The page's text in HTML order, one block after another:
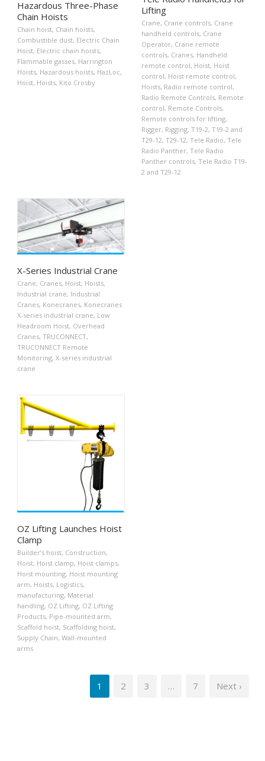
Hazardous Three-Phase
Chain Hoists
Chain hoist, Chain hoists,
Combustible dust, Electric Chain
Hoist, Electric chain hoists,
Flammable gasses, Harrington
Hoists, Hazardous hoists, HazLoc,
Hoist, Hoists, Kito Crosby
Lifting
Crane, Crane controls, Crane
handheld controls, Crane
Operator, Crane remote
controls, Cranes, Handheld
remote control, Hoist, Hoist
control, Hoist remote control,
Hoists, Radio remote control,
Radio Remote Controls, Remote
control, Remote Controls,
Remote controls for lifting,
Rigger, Rigging, T19-2, T19-2 and
T29-12, T29-12, Tele Radio, Tele
Radio Panther, Tele Radio
Panther controls, Tele Radio T19-
2 and T29-12
X-Series Industrial Crane
Crane, Cranes, Hoist, Hoists,
Industrial crane, Industrial
Cranes, Konecranes, Konecranes
X-series industrial crane, Low
Headroom Hoist, Overhead
Cranes, TRUCONNECT,
TRUCONNECT Remote
Monitoring, X-series industrial
crane
OZ Lifting Launches Hoist
Clamp
Builder’s hoist, Construction,
Hoist, Hoist clamp, Hoist clamps,
Hoist mounting, Hoist mounting
arm, Hoists, Logistics,
manufacturing, Material
handling, OZ Lifting, OZ Lifting
Products, Pipe-mounted arm,
Scaffold hoist, Scaffolding hoist,
Supply Chain, Wall-mounted
arms
1 2 3 … 7 Next ›